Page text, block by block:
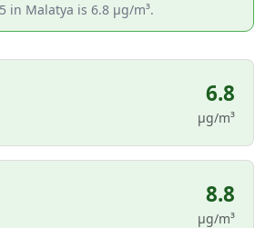
in Malatya is 6.8 µg/m³.
6.8
µg/m³
8.8
µg/m³